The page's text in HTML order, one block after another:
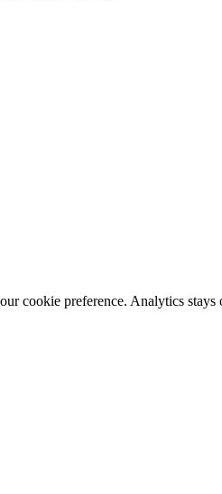
cookie preference. Analytics